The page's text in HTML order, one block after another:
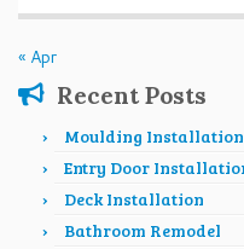
« Apr
Recent Posts
Moulding Installation
Entry Door
Deck Installation
Bathroom Remodel